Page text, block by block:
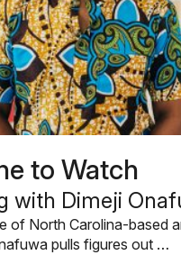
to Watch
with Dimeji
of North Carolina-based
pulls figures out …